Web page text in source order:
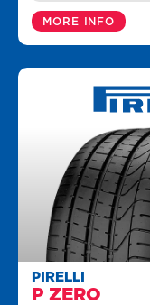
MORE INFO
PIRELLI
P ZERO